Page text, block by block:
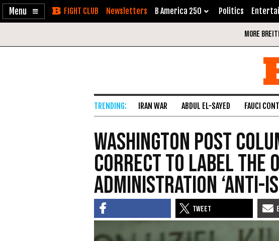
Enable
Skip Newsletters B America 250 Politics
IRAN WAR ABDUL EL-SAYED FAUCI
Washington Post
Correct to Label the
Administration ‘Anti-